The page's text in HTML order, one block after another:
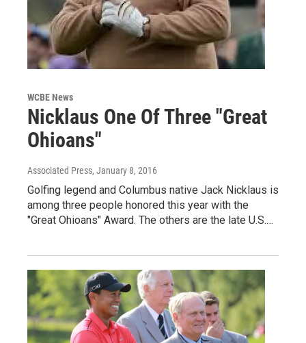
WCBE News
Nicklaus One Of Three "Great
Ohioans"
Associated Press, January 8, 2016
Golfing legend and Columbus native Jack Nicklaus is
among three people honored this year with the
"Great Ohioans" Award. The others are the late U.S.…